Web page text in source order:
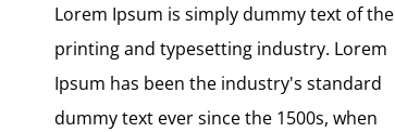
Lorem Ipsum is simply dummy text of the
printing and typesetting industry. Lorem
Ipsum has been the industry's standard
dummy text ever since the 1500s, when